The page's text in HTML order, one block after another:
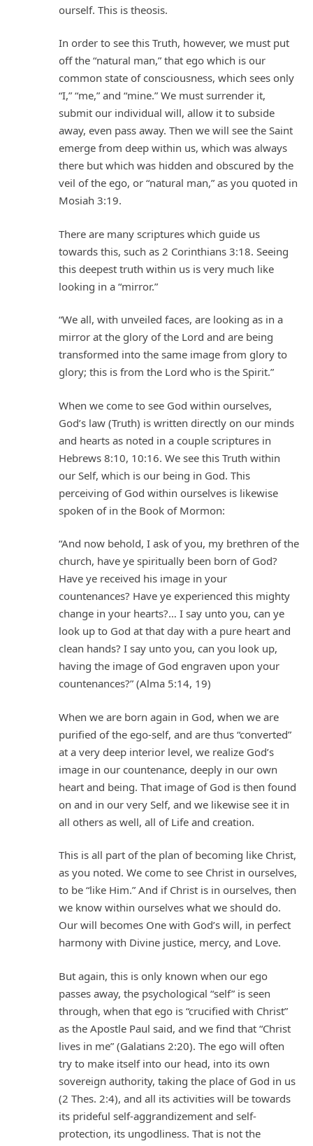
ourself. This is theosis.
In order to see this Truth, however, we must put
off the “natural man,” that ego which is our
common state of consciousness, which sees only
“I,” “me,” and “mine.” We must surrender it,
submit our individual will, allow it to subside
away, even pass away. Then we will see the Saint
emerge from deep within us, which was always
there but which was hidden and obscured by the
veil of the ego, or “natural man,” as you quoted in
Mosiah 3:19.
There are many scriptures which guide us
towards this, such as 2 Corinthians 3:18. Seeing
this deepest truth within us is very much like
looking in a “mirror.”
“We all, with unveiled faces, are looking as in a
mirror at the glory of the Lord and are being
transformed into the same image from glory to
glory; this is from the Lord who is the Spirit.”
When we come to see God within ourselves,
God’s law (Truth) is written directly on our minds
and hearts as noted in a couple scriptures in
Hebrews 8:10, 10:16. We see this Truth within
our Self, which is our being in God. This
perceiving of God within ourselves is likewise
spoken of in the Book of Mormon:
“And now behold, I ask of you, my brethren of the
church, have ye spiritually been born of God?
Have ye received his image in your
countenances? Have ye experienced this mighty
change in your hearts?… I say unto you, can ye
look up to God at that day with a pure heart and
clean hands? I say unto you, can you look up,
having the image of God engraven upon your
countenances?” (Alma 5:14, 19)
When we are born again in God, when we are
purified of the ego-self, and are thus “converted”
at a very deep interior level, we realize God’s
image in our countenance, deeply in our own
heart and being. That image of God is then found
on and in our very Self, and we likewise see it in
all others as well, all of Life and creation.
This is all part of the plan of becoming like Christ,
as you noted. We come to see Christ in ourselves,
to be “like Him.” And if Christ is in ourselves, then
we know within ourselves what we should do.
Our will becomes One with God’s will, in perfect
harmony with Divine justice, mercy, and Love.
But again, this is only known when our ego
passes away, the psychological “self” is seen
through, when that ego is “crucified with Christ”
as the Apostle Paul said, and we find that “Christ
lives in me” (Galatians 2:20). The ego will often
try to make itself into our head, into its own
sovereign authority, taking the place of God in us
(2 Thes. 2:4), and all its activities will be towards
its prideful self-aggrandizement and self-
protection, its ungodliness. That is not the